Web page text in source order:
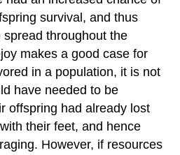
survival, and thus
throughout the
makes a good case for
in a population, it is not
have needed to be
offspring had already lost
their feet, and hence
However, if resources